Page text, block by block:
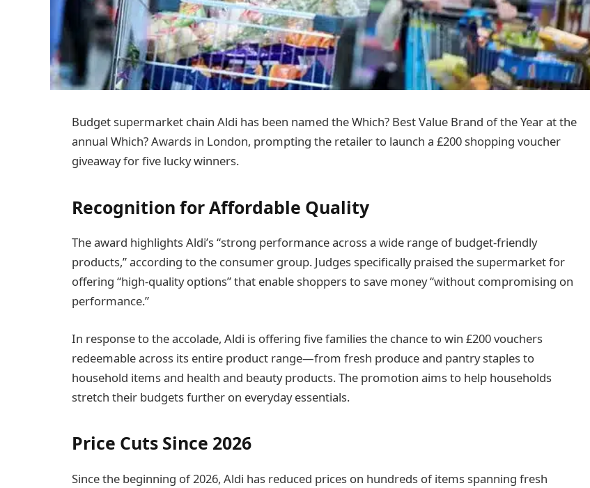
Budget supermarket chain Aldi has been named the Which? Best Value Brand of the Year at the
annual Which? Awards in London, prompting the retailer to launch a £200 shopping voucher
giveaway for five lucky winners.
Recognition for Affordable Quality
The award highlights Aldi’s “strong performance across a wide range of budget-friendly
products,” according to the consumer group. Judges specifically praised the supermarket for
offering “high-quality options” that enable shoppers to save money “without compromising on
performance.”
In response to the accolade, Aldi is offering five families the chance to win £200 vouchers
redeemable across its entire product range—from fresh produce and pantry staples to
household items and health and beauty products. The promotion aims to help households
stretch their budgets further on everyday essentials.
Price Cuts Since 2026
Since the beginning of 2026, Aldi has reduced prices on hundreds of items spanning fresh